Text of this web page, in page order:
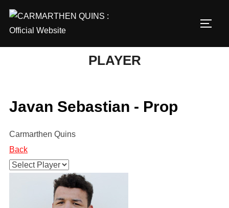
content
PLAYER
Javan Sebastian - Prop
Carmarthen Quins
Back